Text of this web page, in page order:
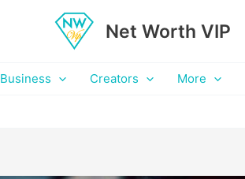
Net Worth VIP
Business Creators More